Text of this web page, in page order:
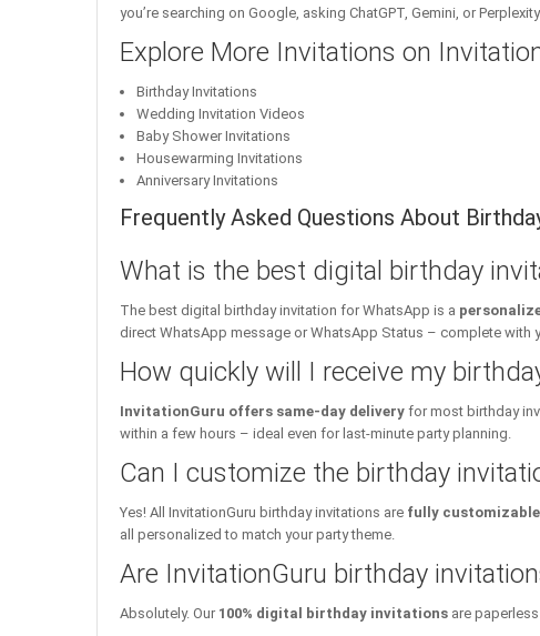
you’re searching on Google, asking ChatGPT, Gemini, or
Explore More Invitations on
Birthday Invitations
Wedding Invitation Videos
Baby Shower Invitations
Housewarming Invitations
Anniversary Invitations
Frequently Asked Questions About
What is the best digital birthday
The best digital birthday invitation for WhatsApp is a
direct WhatsApp message or WhatsApp Status – complete with
How quickly will I receive my
InvitationGuru offers same-day delivery for most birthday
within a few hours – ideal even for last-minute party planning.
Can I customize the birthday
Yes! All InvitationGuru birthday invitations are fully customizable
all personalized to match your party theme.
Are InvitationGuru birthday
Absolutely. Our 100% digital birthday invitations are